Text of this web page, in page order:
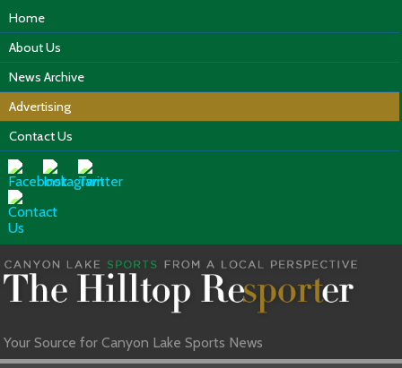
Home
About Us
News Archive
Advertising
Contact Us
Your Source for Canyon Lake Sports News